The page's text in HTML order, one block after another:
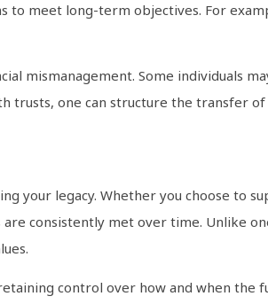
meet long-term objectives. For
mismanagement. Some individuals
trusts, one can structure the transfer
your legacy. Whether you choose to
consistently met over time. Unlike
control over how and when the